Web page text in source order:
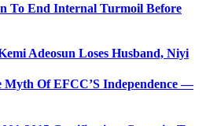
To End Internal Turmoil Before
Adeosun Loses Husband, Niyi
Myth Of EFCC’S Independence —